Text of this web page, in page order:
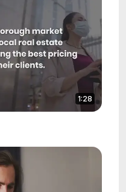
1:28